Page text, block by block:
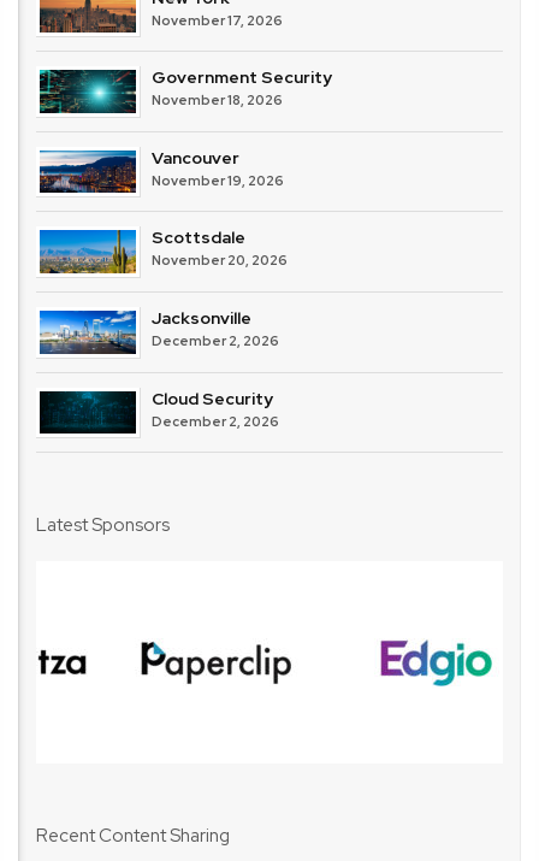
November 17, 2026
Government Security
November 18, 2026
Vancouver
November 19, 2026
Scottsdale
November 20, 2026
Jacksonville
December 2, 2026
Cloud Security
December 2, 2026
Latest Sponsors
Recent Content Sharing